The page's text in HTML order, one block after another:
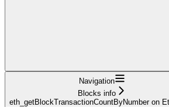
Navigation
Blocks info
eth_getBlockTransactionCountByNumber on